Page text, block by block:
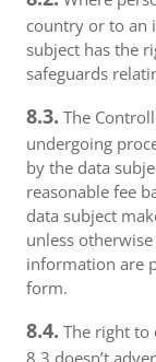
country or to an
subject has the
safeguards
8.3. The
undergoing
by the data
reasonable fee
data subject
unless
information are
form.
8.4. The right to
8.3 doesn’t